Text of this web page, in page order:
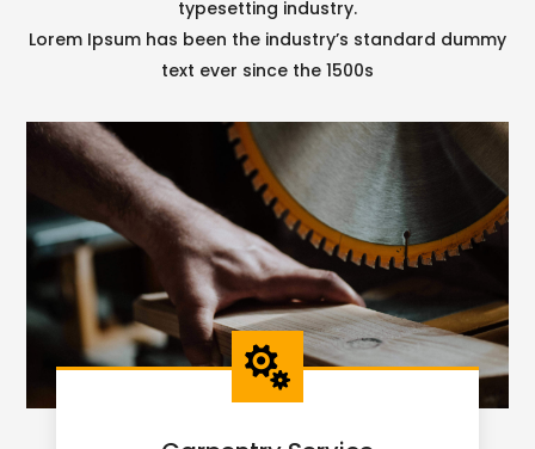
typesetting industry.
Lorem Ipsum has been the industry’s standard dummy
text ever since the 1500s
